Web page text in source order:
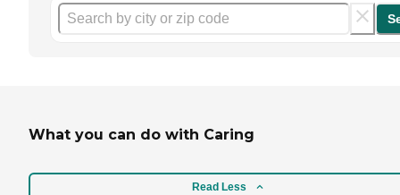
What you can do with Caring
Read Less